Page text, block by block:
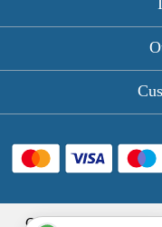
Hand
Copyright © 2025